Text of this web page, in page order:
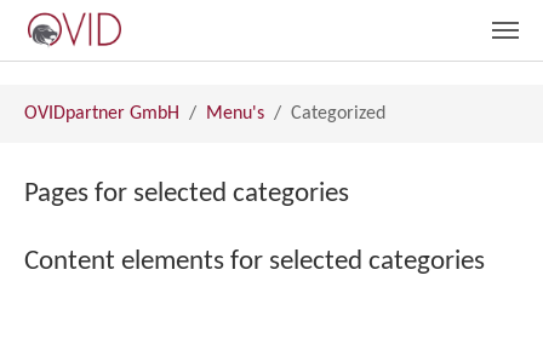
OVIDpartner GmbH
Menu's Categorized
Pages for selected categories
Content elements for selected categories